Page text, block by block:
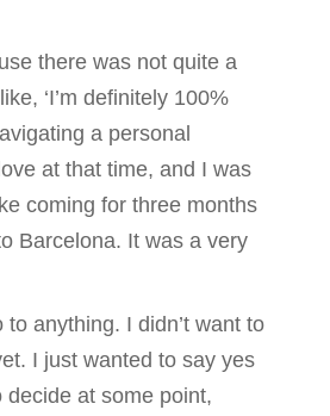
there was not quite a
‘I’m definitely 100%
a personal
at that time, and I was
coming for three months
Barcelona. It was a very
to anything. I didn’t want to
I just wanted to say yes
at some point,